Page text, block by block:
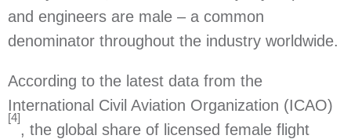
and engineers are male – a common
denominator throughout the industry worldwide.
According to the latest data from the
International Civil Aviation Organization (ICAO)
[4]
, the global share of licensed female flight